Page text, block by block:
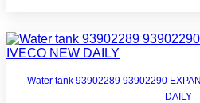
Water tank 93902289 93902290
DAILY